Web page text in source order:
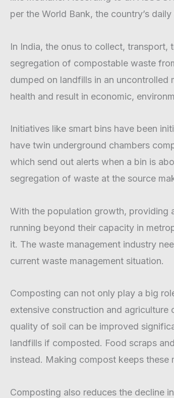
per the World Bank, the country’s
In India, the onus to collect,
segregation of compostable waste
dumped on landfills in an uncontrolled
health and result in economic,
Initiatives like smart bins have been
have twin underground chambers
which send out alerts when a bin is
segregation of waste at the source
With the population growth, providing
running beyond their capacity in
it. The waste management industry
current waste management situation.
Composting can not only play a big
extensive construction and
quality of soil can be improved
landfills if composted. Food scraps
instead. Making compost keeps these
Composting also reduces the decline